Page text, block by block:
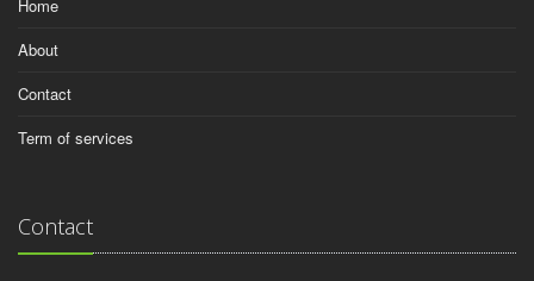
Home
About
Contact
Term of services
Contact